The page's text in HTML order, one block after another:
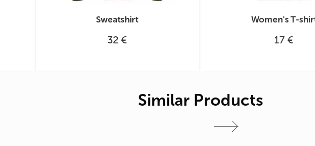
Sweatshirt
32 €
Women's T-
17 €
Similar Products